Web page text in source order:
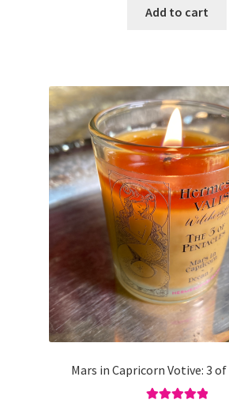
Add to cart
Mars in Capricorn Votive: 3